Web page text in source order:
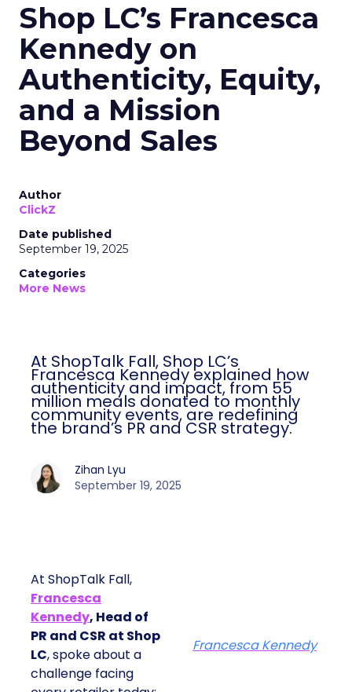
Shop LC’s Francesca
Kennedy on
Authenticity, Equity,
and a Mission
Beyond Sales
Author
ClickZ
Date published
September 19, 2025
Categories
More News
At ShopTalk Fall, Shop LC’s
Francesca Kennedy explained how
authenticity and impact, from 55
million meals donated to monthly
community events, are redefining
the brand’s PR and CSR strategy.
Zihan Lyu
September 19, 2025
At ShopTalk Fall,
Francesca
Kennedy, Head of
PR and CSR at Shop
LC, spoke about a
challenge facing
Francesca Kennedy